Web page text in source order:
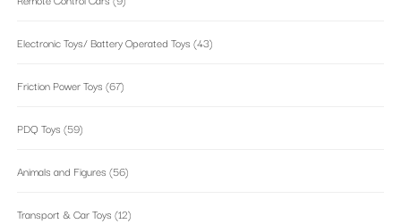
Electronic Toys/ Battery Operated Toys (43)
Friction Power Toys (67)
PDQ Toys (59)
Animals and Figures (56)
Transport & Car Toys (12)